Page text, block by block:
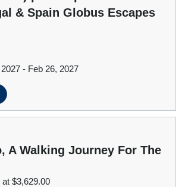
& Spain Globus Escapes
- Feb 26, 2027
A Walking Journey For The
$3,629.00